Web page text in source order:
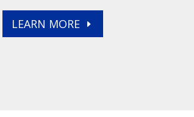
LEARN MORE